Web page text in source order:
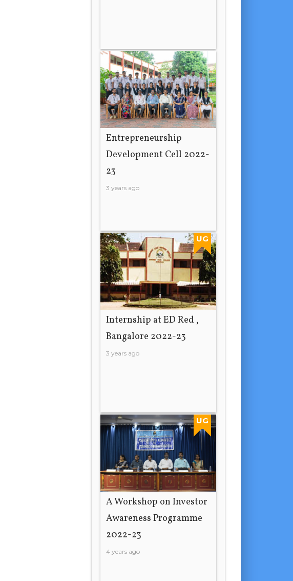
Entrepreneurship
Development Cell 2022-
23
3 years ago
UG
Internship at ED Red ,
Bangalore 2022-23
3 years ago
UG
A Workshop on Investor
Awareness Programme
2022-23
4 years ago